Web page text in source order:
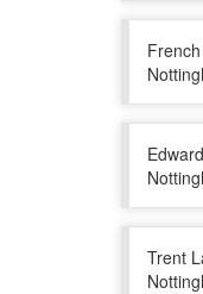
Trent